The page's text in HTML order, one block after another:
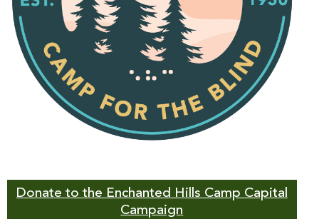
Donate to the Enchanted Hills Camp Capital
Campaign